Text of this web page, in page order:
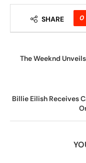
SHARE 0
The Weeknd
Billie Eilish Receives